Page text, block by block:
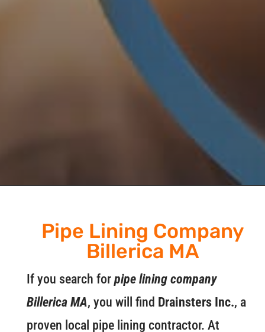
Pipe Lining Company
Billerica MA
If you search for pipe lining company
Billerica MA, you will find Drainsters Inc., a
proven local pipe lining contractor. At